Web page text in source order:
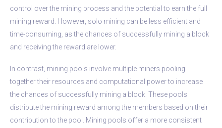
control over the mining process and the potential to earn the full
mining reward. However, solo mining can be less efficient and
time-consuming, as the chances of successfully mining a block
and receiving the reward are lower.
In contrast, mining pools involve multiple miners pooling
together their resources and computational power to increase
the chances of successfully mining a block. These pools
distribute the mining reward among the members based on their
contribution to the pool. Mining pools offer a more consistent